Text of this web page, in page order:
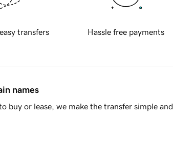
transfers Hassle free payments
names
buy or lease, we make the transfer simple and